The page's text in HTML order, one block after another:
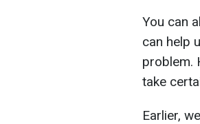
You can
can help
problem.
take
Earlier, we